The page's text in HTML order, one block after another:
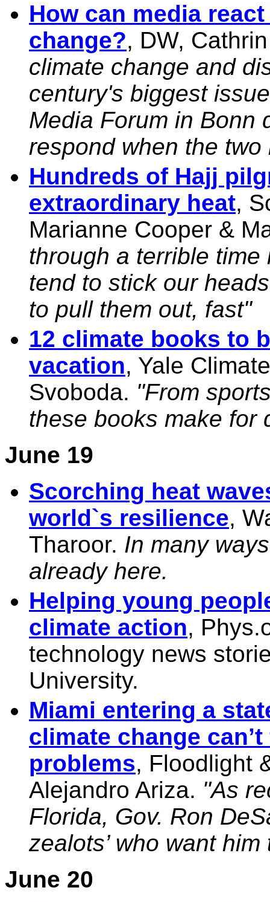
How can media
change?, DW,
climate change and
century's biggest
Media Forum in Bonn
respond when the two
Hundreds of Hajj
extraordinary heat,
Marianne Cooper &
through a terrible time
tend to stick our
to pull them out, fast"
12 climate books to
vacation, Yale
Svoboda. "From
these books make for
June 19
Scorching heat
world`s resilience,
Tharoor. In many
already here.
Helping young
climate action,
technology news
University.
Miami entering a
climate change
problems, Floodlight
Alejandro Ariza. "As
Florida, Gov. Ron
zealots’ who want
June 20